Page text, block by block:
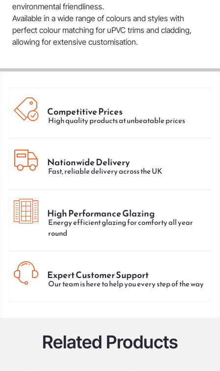
environmental friendliness.
Available in a wide range of colours and styles with
perfect colour matching for uPVC trims and cladding,
allowing for extensive customisation.
Competitive Prices
High quality products at unbeatable prices
Nationwide Delivery
Fast, reliable delivery across the UK
High Performance Glazing
Energy efficient glazing for comforty all year
round
Expert Customer Support
Our team is here to help you every step of the way
Related Products